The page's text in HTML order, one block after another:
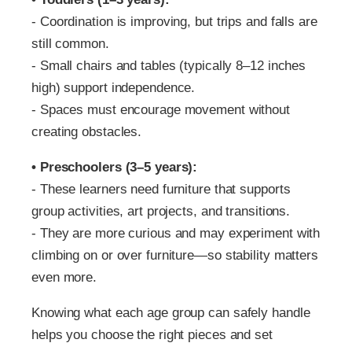
‑ Coordination is improving, but trips and falls are
still common.
‑ Small chairs and tables (typically 8–12 inches
high) support independence.
‑ Spaces must encourage movement without
creating obstacles.
• Preschoolers (3–5 years):
‑ These learners need furniture that supports
group activities, art projects, and transitions.
‑ They are more curious and may experiment with
climbing on or over furniture—so stability matters
even more.
Knowing what each age group can safely handle
helps you choose the right pieces and set